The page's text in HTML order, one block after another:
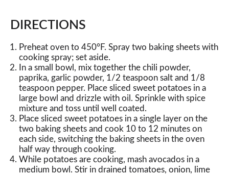
DIRECTIONS
Preheat oven to 450°F. Spray two baking sheets with
cooking spray; set aside.
In a small bowl, mix together the chili powder,
paprika, garlic powder, 1/2 teaspoon salt and 1/8
teaspoon pepper. Place sliced sweet potatoes in a
large bowl and drizzle with oil. Sprinkle with spice
mixture and toss until well coated.
Place sliced sweet potatoes in a single layer on the
two baking sheets and cook 10 to 12 minutes on
each side, switching the baking sheets in the oven
half way through cooking.
While potatoes are cooking, mash avocados in a
medium bowl. Stir in drained tomatoes, onion, lime